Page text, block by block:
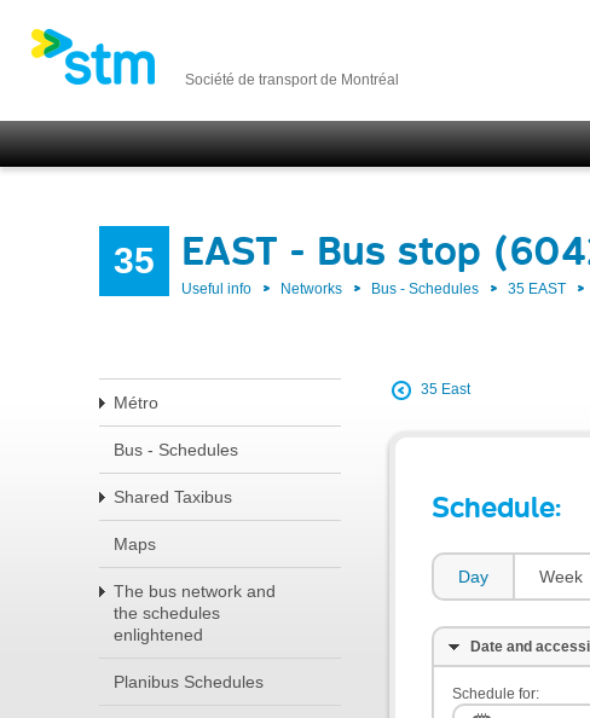
Société de transport de Montréal
35 EAST - Bus stop
Useful info Networks Bus - Schedules 35 EAST
Métro
Bus - Schedules
Shared Taxibus
Maps
The bus network and
the schedules
enlightened
Planibus Schedules
35 East
Schedule:
Day Week
Date and
Schedule for: